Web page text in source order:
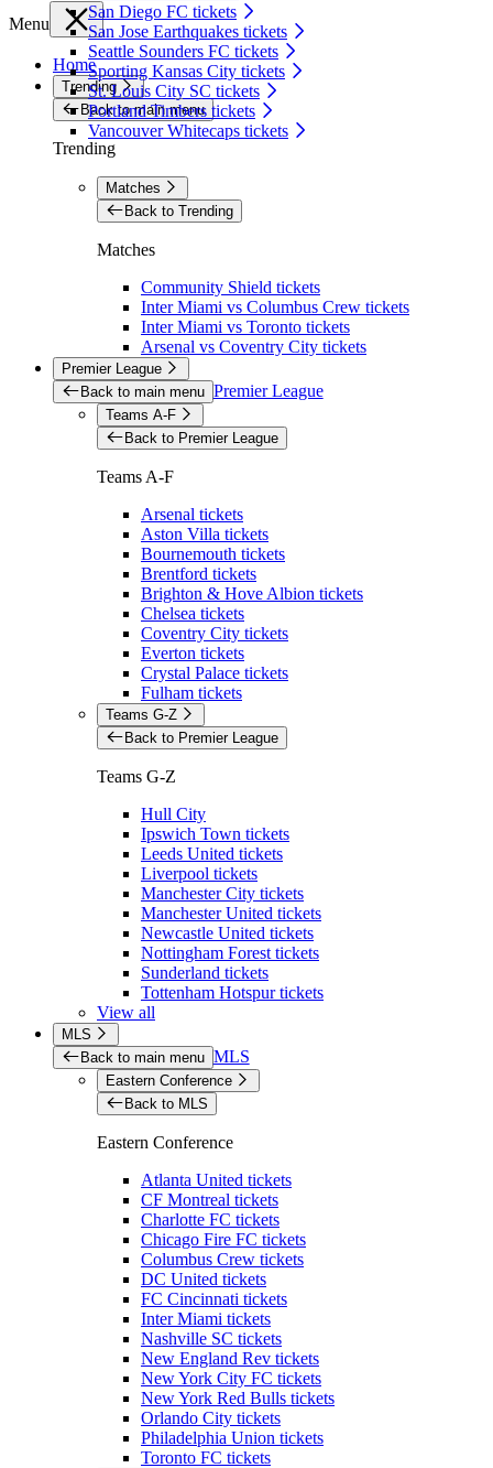
San Diego FC tickets
San Jose Earthquakes tickets
Seattle Sounders FC tickets
Sporting Kansas City tickets
St. Louis City SC tickets
Portland Timbers tickets
Vancouver Whitecaps tickets
Menu
Home
Trending
Back to main menu
Trending
Matches
Back to Trending
Matches
Community Shield tickets
Inter Miami vs Columbus Crew tickets
Inter Miami vs Toronto tickets
Arsenal vs Coventry City tickets
Premier League
Back to main menu Premier League
Teams A-F
Back to Premier League
Teams A-F
Arsenal tickets
Aston Villa tickets
Bournemouth tickets
Brentford tickets
Brighton & Hove Albion tickets
Chelsea tickets
Coventry City tickets
Everton tickets
Crystal Palace tickets
Fulham tickets
Teams G-Z
Back to Premier League
Teams G-Z
Hull City
Ipswich Town tickets
Leeds United tickets
Liverpool tickets
Manchester City tickets
Manchester United tickets
Newcastle United tickets
Nottingham Forest tickets
Sunderland tickets
Tottenham Hotspur tickets
View all
MLS
Back to main menu MLS
Eastern Conference
Back to MLS
Eastern Conference
Atlanta United tickets
CF Montreal tickets
Charlotte FC tickets
Chicago Fire FC tickets
Columbus Crew tickets
DC United tickets
FC Cincinnati tickets
Inter Miami tickets
Nashville SC tickets
New England Rev tickets
New York City FC tickets
New York Red Bulls tickets
Orlando City tickets
Philadelphia Union tickets
Toronto FC tickets